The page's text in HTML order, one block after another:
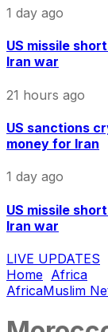
1 day ago
US missile
Iran war
21 hours ago
US sanctions
money for Iran
1 day ago
US missile
Iran war
LIVE UPDATES
Home Africa
AfricaMuslim